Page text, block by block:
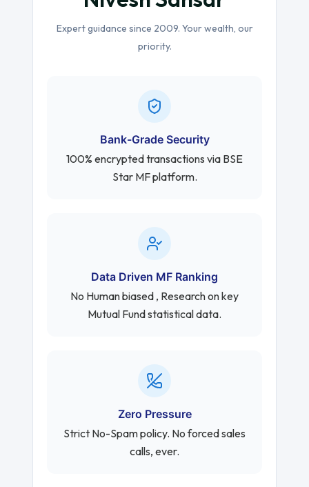
Expert guidance since 2009. Your wealth, our
priority.
Bank-Grade Security
100% encrypted transactions via BSE
Star MF platform.
Data Driven MF Ranking
No Human biased , Research on key
Mutual Fund statistical data.
Zero Pressure
Strict No-Spam policy. No forced sales
calls, ever.